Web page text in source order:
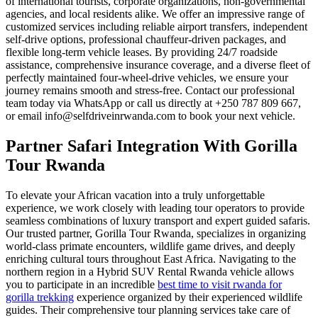
agencies, and local residents alike. We offer an impressive range of
customized services including reliable airport transfers, independent
self-drive options, professional chauffeur-driven packages, and
flexible long-term vehicle leases. By providing 24/7 roadside
assistance, comprehensive insurance coverage, and a diverse fleet of
perfectly maintained four-wheel-drive vehicles, we ensure your
journey remains smooth and stress-free. Contact our professional
team today via WhatsApp or call us directly at +250 787 809 667,
or email info@selfdriveinrwanda.com to book your next vehicle.
Partner Safari Integration With Gorilla
Tour Rwanda
To elevate your African vacation into a truly unforgettable
experience, we work closely with leading tour operators to provide
seamless combinations of luxury transport and expert guided safaris.
Our trusted partner, Gorilla Tour Rwanda, specializes in organizing
world-class primate encounters, wildlife game drives, and deeply
enriching cultural tours throughout East Africa. Navigating to the
northern region in a Hybrid SUV Rental Rwanda vehicle allows
you to participate in an incredible best time to visit rwanda for
gorilla trekking experience organized by their experienced wildlife
guides. Their comprehensive tour planning services take care of